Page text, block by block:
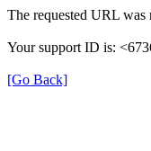
The requested URL was
Your support ID is:
[Go Back]